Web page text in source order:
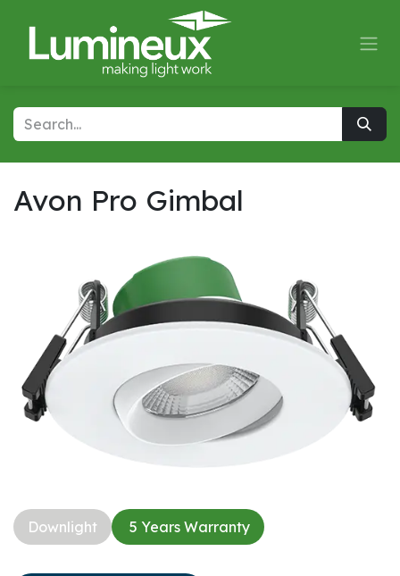
Avon Pro Gimbal
Downlight​ 5 Years Warranty​